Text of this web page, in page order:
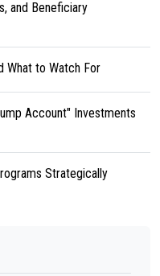
and Beneficiary
What to Watch For
Account" Investments
Strategically